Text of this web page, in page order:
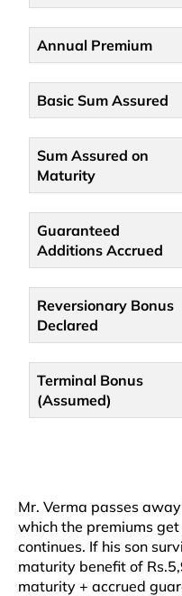
Annual Premium
Basic Sum Assured
Sum Assured on
Maturity
Guaranteed
Additions Accrued
Reversionary Bonus
Declared
Terminal Bonus
(Assumed)
Mr. Verma passes
which the premiums
continues. If his son
maturity benefit of
maturity + accrued